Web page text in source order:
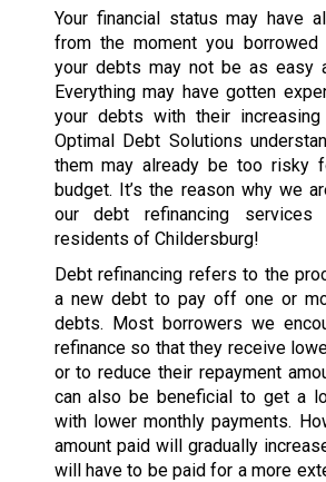
Your financial status may have
from the moment you borrowed
your debts may not be as easy
Everything may have gotten
your debts with their
Optimal Debt Solutions
them may already be too risky
budget. It’s the reason why we
our debt refinancing
residents of Childersburg!
Debt refinancing refers to the
a new debt to pay off one or
debts. Most borrowers we
refinance so that they receive
or to reduce their repayment
can also be beneficial to get a
with lower monthly payments.
amount paid will gradually
will have to be paid for a more